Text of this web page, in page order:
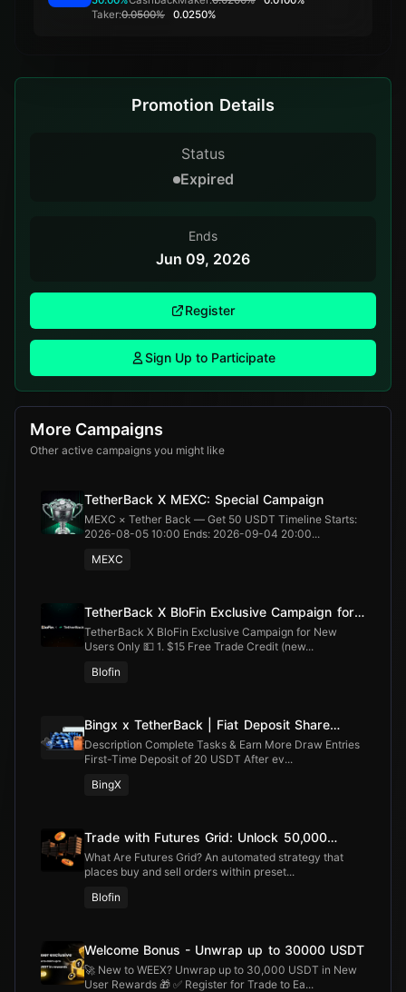
Taker:0.0500% 0.0250%
Promotion Details
Status
Expired
Ends
Jun 09, 2026
Register
Sign Up to Participate
More Campaigns
Other active campaigns you might like
TetherBack X MEXC: Special Campaign
MEXC × Tether Back — Get 50 USDT Timeline Starts:
2026-08-05 10:00 Ends: 2026-09-04 20:00...
MEXC
TetherBack X BloFin Exclusive Campaign for
New Users Only
TetherBack X BloFin Exclusive Campaign for New
Users Only 💵 1. $15 Free Trade Credit (new...
Blofin
Bingx x TetherBack | Fiat Deposit Share
100,000 USDT
Description Complete Tasks & Earn More Draw Entries
First-Time Deposit of 20 USDT After ev...
BingX
Trade with Futures Grid: Unlock 50,000
USDT
What Are Futures Grid? An automated strategy that
places buy and sell orders within preset...
Blofin
Welcome Bonus - Unwrap up to 30000 USDT
🚀 New to WEEX? Unwrap up to 30,000 USDT in New
User Rewards 🎁 ✅ Register for Trade to Ea...